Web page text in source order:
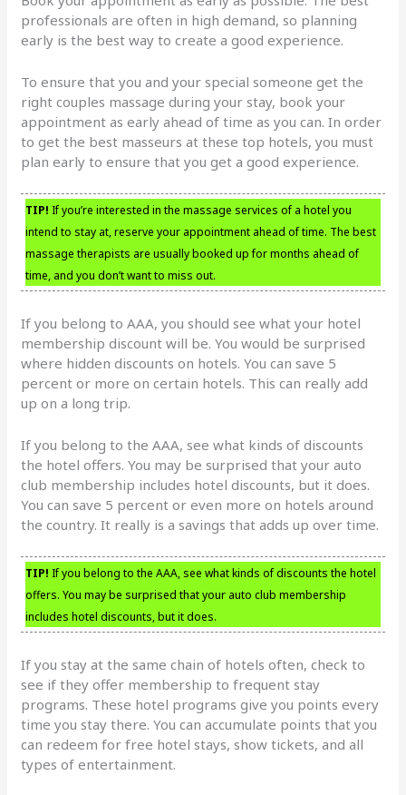
professionals are often in high demand, so planning
early is the best way to create a good experience.
To ensure that you and your special someone get the
right couples massage during your stay, book your
appointment as early ahead of time as you can. In order
to get the best masseurs at these top hotels, you must
plan early to ensure that you get a good experience.
TIP! If you’re interested in the massage services of a hotel you
intend to stay at, reserve your appointment ahead of time. The best
massage therapists are usually booked up for months ahead of
time, and you don’t want to miss out.
If you belong to AAA, you should see what your hotel
membership discount will be. You would be surprised
where hidden discounts on hotels. You can save 5
percent or more on certain hotels. This can really add
up on a long trip.
If you belong to the AAA, see what kinds of discounts
the hotel offers. You may be surprised that your auto
club membership includes hotel discounts, but it does.
You can save 5 percent or even more on hotels around
the country. It really is a savings that adds up over time.
TIP! If you belong to the AAA, see what kinds of discounts the hotel
offers. You may be surprised that your auto club membership
includes hotel discounts, but it does.
If you stay at the same chain of hotels often, check to
see if they offer membership to frequent stay
programs. These hotel programs give you points every
time you stay there. You can accumulate points that you
can redeem for free hotel stays, show tickets, and all
types of entertainment.